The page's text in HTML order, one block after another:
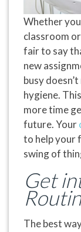
Whether
classroom
fair to say
new
busy
hygiene.
more time
future. Your
to help your
swing of
Get
The best